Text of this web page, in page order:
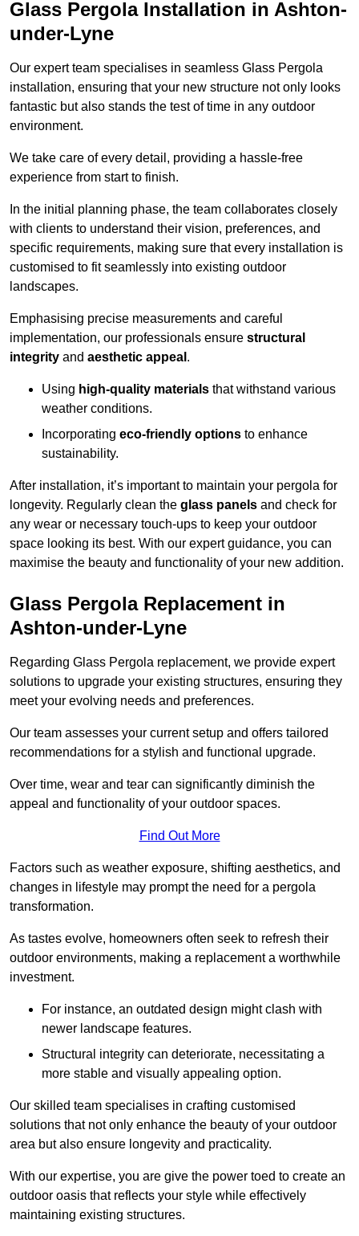
Glass Pergola Installation in Ashton-
under-Lyne
Our expert team specialises in seamless Glass Pergola
installation, ensuring that your new structure not only looks
fantastic but also stands the test of time in any outdoor
environment.
We take care of every detail, providing a hassle-free
experience from start to finish.
In the initial planning phase, the team collaborates closely
with clients to understand their vision, preferences, and
specific requirements, making sure that every installation is
customised to fit seamlessly into existing outdoor
landscapes.
Emphasising precise measurements and careful
implementation, our professionals ensure structural
integrity and aesthetic appeal .
Using high-quality materials that withstand various
weather conditions.
Incorporating eco-friendly options to enhance
sustainability.
After installation, it’s important to maintain your pergola for
longevity. Regularly clean the glass panels and check for
any wear or necessary touch-ups to keep your outdoor
space looking its best. With our expert guidance, you can
maximise the beauty and functionality of your new addition.
Glass Pergola Replacement in
Ashton-under-Lyne
Regarding Glass Pergola replacement, we provide expert
solutions to upgrade your existing structures, ensuring they
meet your evolving needs and preferences.
Our team assesses your current setup and offers tailored
recommendations for a stylish and functional upgrade.
Over time, wear and tear can significantly diminish the
appeal and functionality of your outdoor spaces.
Find Out More
Factors such as weather exposure, shifting aesthetics, and
changes in lifestyle may prompt the need for a pergola
transformation.
As tastes evolve, homeowners often seek to refresh their
outdoor environments, making a replacement a worthwhile
investment.
For instance, an outdated design might clash with
newer landscape features.
Structural integrity can deteriorate, necessitating a
more stable and visually appealing option.
Our skilled team specialises in crafting customised
solutions that not only enhance the beauty of your outdoor
area but also ensure longevity and practicality.
With our expertise, you are give the power toed to create an
outdoor oasis that reflects your style while effectively
maintaining existing structures.